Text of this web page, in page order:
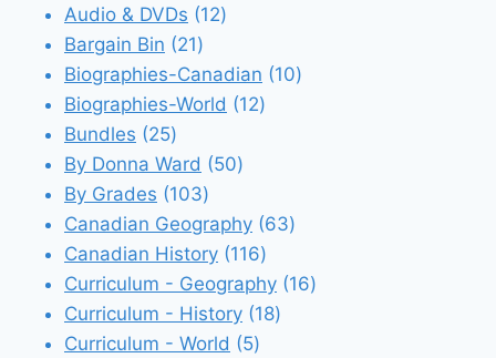
Audio & DVDs 1212
Bargain Bin 2121
products
Biographies-Canadian 1010
Biographies-World 1212
Bundles 2525
products
By Donna Ward 5050
By Grades 103103
products
Canadian Geography 6363
Canadian History 116116
products
Curriculum - Geography 1616
Curriculum - History 1818
Curriculum - World 55